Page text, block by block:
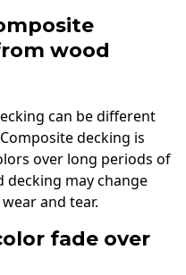
wood
can be different
decking is
over long periods of
may change
and tear.
fade over